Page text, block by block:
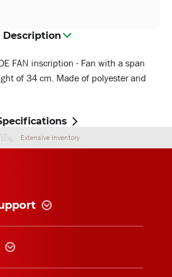
Description
FAN inscription - Fan with a span
of 34 cm. Made of polyester and
Extensive Inventory